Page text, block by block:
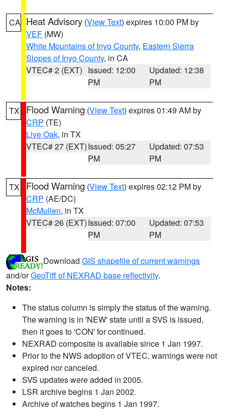
CA Heat Advisory (View Text) expires 10:00 PM by
VEF (MW)
White Mountains of Inyo County, Eastern Sierra
Slopes of Inyo County, in CA
VTEC# 2 (EXT) Issued: 12:00
PM
Updated: 12:38
PM
TX Flood Warning (View Text) expires 01:49 AM by
CRP (TE)
Live Oak, in TX
VTEC# 27 (EXT)Issued: 05:27
PM
Updated: 07:53
PM
TX Flood Warning (View Text) expires 02:12 PM by
CRP (AE/DC)
McMullen, in TX
VTEC# 26 (EXT)Issued: 07:00
PM
Updated: 07:53
PM
Download GIS shapefile of current warnings
and/orGeoTiff of NEXRAD base reflectivity.
Notes:
The status column is simply the status of the warning.
The warning is in 'NEW' state until a SVS is issued,
then it goes to 'CON' for continued.
NEXRAD composite is available since 1 Jan 1997.
Prior to the NWS adoption of VTEC, warnings were not
expired nor canceled.
SVS updates were added in 2005.
LSR archive begins 1 Jan 2002.
Archive of watches begins 1 Jan 1997.